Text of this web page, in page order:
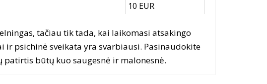
10 EUR
tačiau tik tada, kai laikomasi atsakingo
psichinė sveikata yra svarbiausi. Pasinaudokite
būtų kuo saugesnė ir malonesnė.